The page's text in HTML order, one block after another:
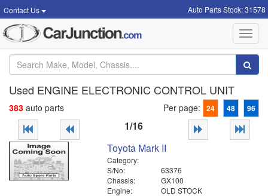
Contact Us Auto Parts Stock: 31578
Used ENGINE ELECTRONIC CONTROL UNIT
383 auto parts Per page: 24 48 96
1/16
Toyota Mark II
Category:
S/No:
63376
Chassis:
GX100
Engine:
OLD STOCK